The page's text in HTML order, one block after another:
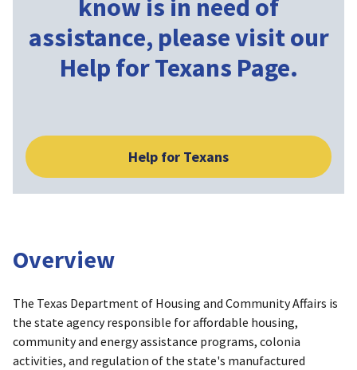
know is in need of
assistance, please visit our
Help for Texans Page.
Help for Texans
Overview
The Texas Department of Housing and Community Affairs is
the state agency responsible for affordable housing,
community and energy assistance programs, colonia
activities, and regulation of the state's manufactured